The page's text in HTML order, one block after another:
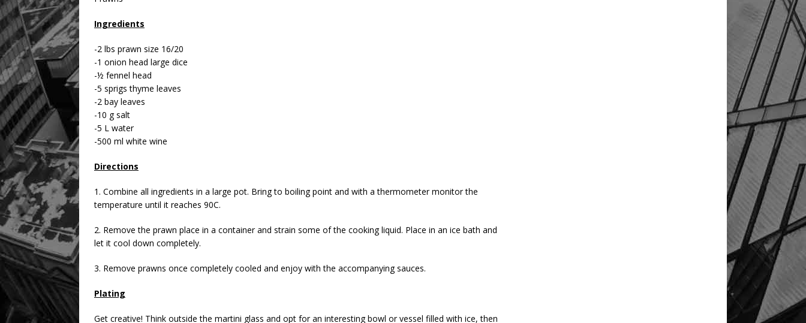
Ingredients
-2 lbs prawn size 16/20
-1 onion head large dice
-½ fennel head
-5 sprigs thyme leaves
-2 bay leaves
-10 g salt
-5 L water
-500 ml white wine
Directions
1. Combine all ingredients in a large pot. Bring to boiling point and with a thermometer monitor the
temperature until it reaches 90C.
2. Remove the prawn place in a container and strain some of the cooking liquid. Place in an ice bath and
let it cool down completely.
3. Remove prawns once completely cooled and enjoy with the accompanying sauces.
Plating
Get creative! Think outside the martini glass and opt for an interesting bowl or vessel filled with ice, then